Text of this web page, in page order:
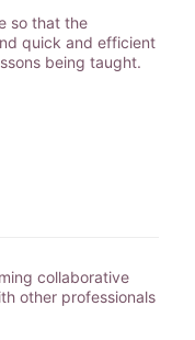
so that the
quick and efficient
being taught.
collaborative
other professionals